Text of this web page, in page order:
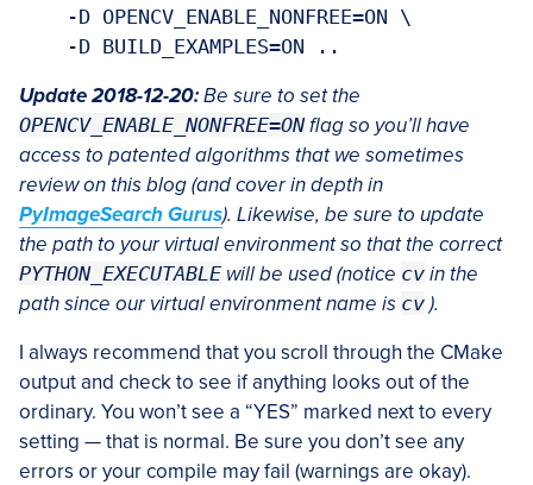
    -D OPENCV_ENABLE_NONFREE=ON \
Update 2018-12-20:Be sure to set the
OPENCV_ENABLE_NONFREE=ONflag so you’ll have
access to patented algorithms that we sometimes
review on this blog (and cover in depth in
PyImageSearch Gurus). Likewise, be sure to update
the path to your virtual environment so that the correct
PYTHON_EXECUTABLE will be used (notice cv in the
path since our virtual environment name is cv ).
I always recommend that you scroll through the CMake
output and check to see if anything looks out of the
ordinary. You won’t see a “YES” marked next to every
setting — that is normal. Be sure you don’t see any
errors or your compile may fail (warnings are okay).